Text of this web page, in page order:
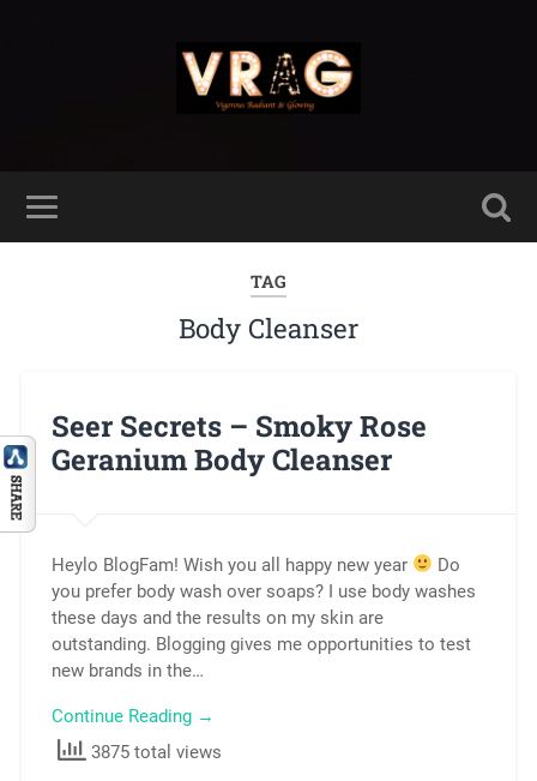
TAG
Body Cleanser
Seer Secrets – Smoky Rose
Geranium Body Cleanser
Heylo BlogFam! Wish you all happy new year
Do
you prefer body wash over soaps? I use body washes
these days and the results on my skin are
outstanding. Blogging gives me opportunities to test
new brands in the…
Continue Reading →
3875 total views